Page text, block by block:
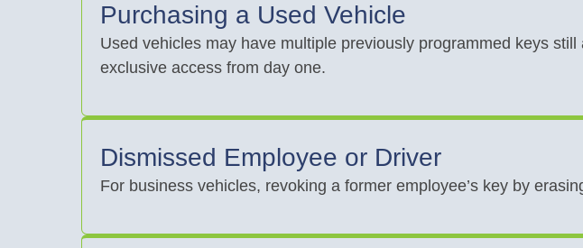
Purchasing a Used Vehicle
Used vehicles may have multiple previously programmed keys
exclusive access from day one.
Dismissed Employee or Driver
For business vehicles, revoking a former employee’s key by